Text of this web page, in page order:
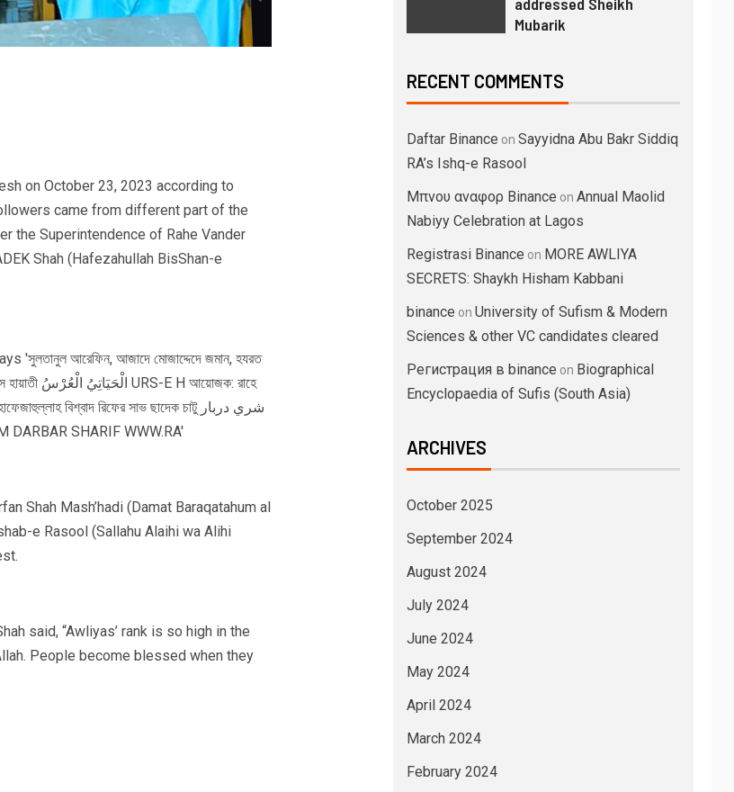
on October 23, 2023 according to
came from different part of the
the Superintendence of Rahe Vander
Shah (Hafezahullah BisShan-e
Shah Mash’hadi (Damat Baraqatahum al
e Rasool (Sallahu Alaihi wa Alihi
said, “Awliyas’ rank is so high in the
People become blessed when they
Mubarik
RECENT COMMENTS
Daftar Binance on Sayyidna Abu Bakr Siddiq
RA’s Ishq-e Rasool
Μπνου αναφορ Binance on Annual Maolid
Nabiyy Celebration at Lagos
Registrasi Binance on MORE AWLIYA
SECRETS: Shaykh Hisham Kabbani
binance on University of Sufism & Modern
Sciences & other VC candidates cleared
Регистрация в binance on Biographical
Encyclopaedia of Sufis (South Asia)
ARCHIVES
October 2025
September 2024
August 2024
July 2024
June 2024
May 2024
April 2024
March 2024
February 2024